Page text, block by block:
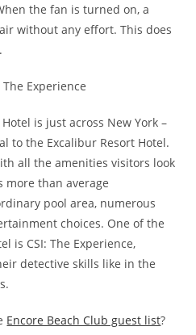
the fan is turned on, a
without any effort. This does
Experience
Hotel is just across New York –
to the Excalibur Resort Hotel.
all the amenities visitors look
more than average
pool area, numerous
choices. One of the
is CSI: The Experience,
detective skills like in the
Encore Beach Club guest list?